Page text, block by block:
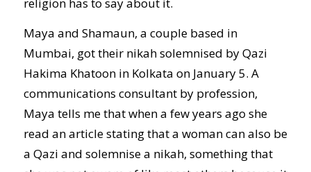
Maya and Shamaun, a couple based in
Mumbai, got their nikah solemnised by Qazi
Hakima Khatoon in Kolkata on January 5. A
communications consultant by profession,
Maya tells me that when a few years ago she
read an article stating that a woman can also be
a Qazi and solemnise a nikah, something that